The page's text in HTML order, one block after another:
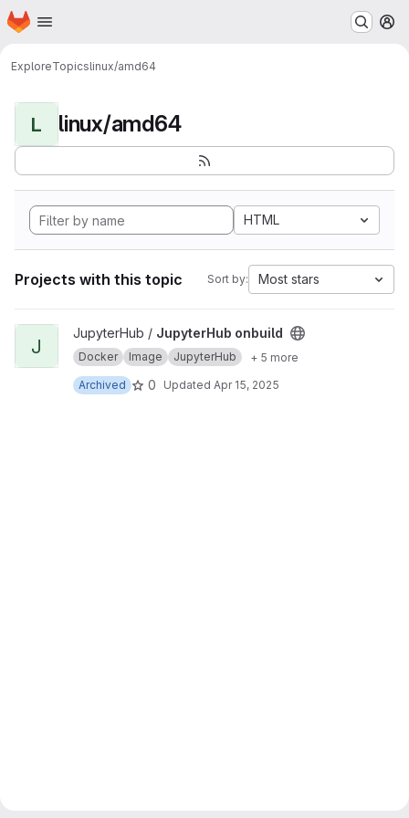
Skip to main content
Homepage
ExploreTopicslinux/amd64
L linux/amd64
HTML
Projects with this topic Sort by: Most stars
View JupyterHub onbuild project
J
JupyterHub / JupyterHub onbuild
Docker Image JupyterHub
+ 5 more
Archived
0 Updated Apr 15, 2025